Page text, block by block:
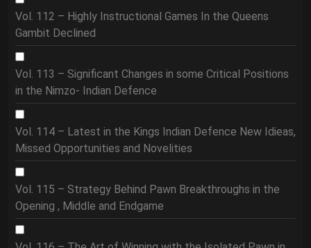
Vol. 112 – Highly Instructional Games In the Queens
Gambit Declined
Vol. 113 – Significant Changes in some Critical Positions
in the Nimzo- Indian Defence
Vol. 114 – Latest in the Kings Indian Defence New Idieas,
Missed Opportunities and Novelities
Vol. 115 – Strategy Behind Pawn Breakthroughs in the
Opening , Middle and Endgame